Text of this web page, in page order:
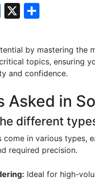
Li
k
e
dI
X
ar
e
by mastering the
topics, ensuring
and confidence.
Asked in
different
come in various
required precision.
Ideal for high-